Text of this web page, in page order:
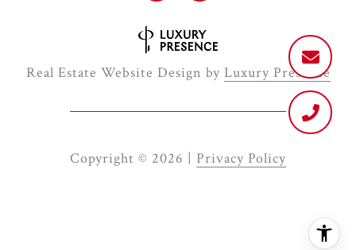
Real Estate Website Design by Luxury Presence
Copyright © 2026 | Privacy Policy